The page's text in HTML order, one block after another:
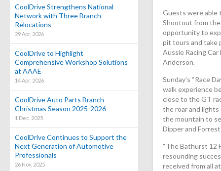
CoolDrive Strengthens National
Network with Three Branch
Relocations
29 Apr, 2026
CoolDrive to Highlight
Comprehensive Workshop Solutions
at AAAE
14 Apr, 2026
CoolDrive Auto Parts Branch
Christmas Season 2025-2026
1 Dec, 2025
CoolDrive Continues to Support the
Next Generation of Automotive
Professionals
26 Nov, 2025
Guests were able
Shootout from
opportunity to
pit tours and take
Aussie Racing Car
Anderson.
Sunday’s “Race
walk experience
close to the GT
the roar and
the mountain to
Dipper and
“The Bathurst 12
resounding
received from all